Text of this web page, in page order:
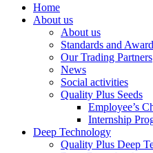
Home
About us
About us
Standards and
Our Trading Partners
News
Social activities
Quality Plus Seeds
Employee’s
Internship
Deep Technology
Quality Plus Deep